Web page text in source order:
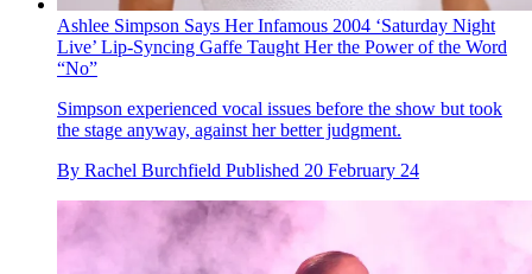
Ashlee Simpson Says Her Infamous 2004 ‘Saturday Night
Live’ Lip-Syncing Gaffe Taught Her the Power of the Word
“No”
Simpson experienced vocal issues before the show but took
the stage anyway, against her better judgment.
By Rachel Burchfield Published 20 February 24